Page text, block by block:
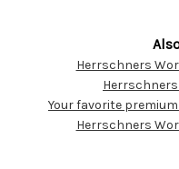
CustomerHerrschners
Your favorite
Herrschners